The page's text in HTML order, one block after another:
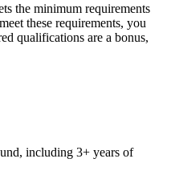
the minimum requirements
these requirements, you
qualifications are a bonus,
including 3+ years of